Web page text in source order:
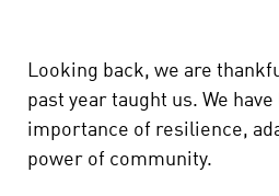
Looking back, we are
past year taught us. We
importance of resilience,
power of community.